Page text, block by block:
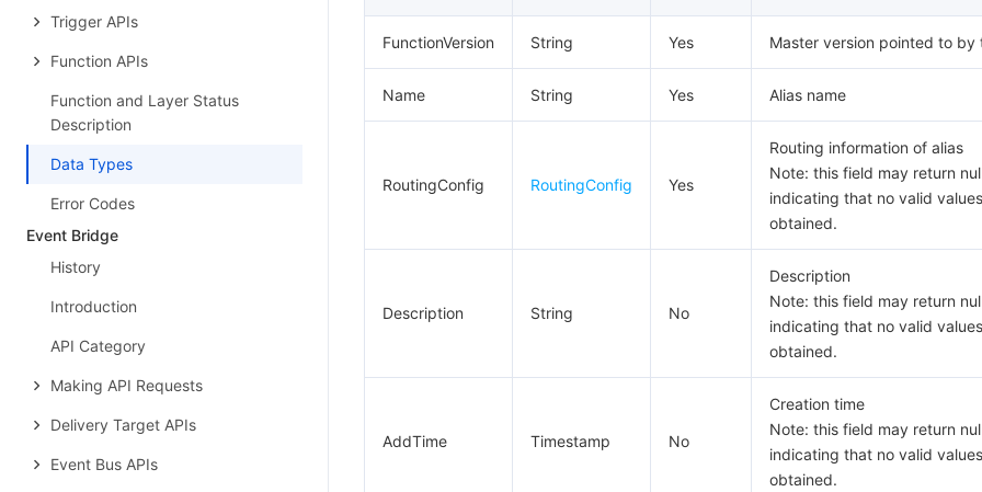
Trigger APIs
Function APIs
Function and Layer Status
Description
Data Types
Error Codes
Event Bridge
History
Introduction
API Category
Making API Requests
Delivery Target APIs
Event Bus APIs
FunctionVersion String Yes Master version pointed to by
Name String Yes Alias name
RoutingConfig RoutingConfig Yes
Routing information of alias
Note: this field may return
indicating that no valid
obtained.
Description String No
Description
Note: this field may return
indicating that no valid
obtained.
AddTime Timestamp No
Creation time
Note: this field may return
indicating that no valid
obtained.